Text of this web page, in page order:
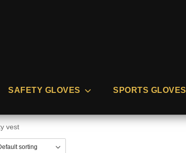
SAFETY GLOVES SPORTS GLOVES
vest